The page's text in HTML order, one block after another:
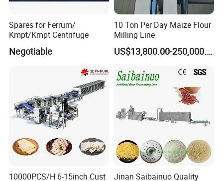
Spares for Ferrum/
Kmpt/Kmpt Centrifuge
Negotiable
10 Ton Per Day Maize Flour
Milling Line
US$13,800.00-250,000.00
10000PCS/H 6-15inch Cust Jinan Saibainuo Quality